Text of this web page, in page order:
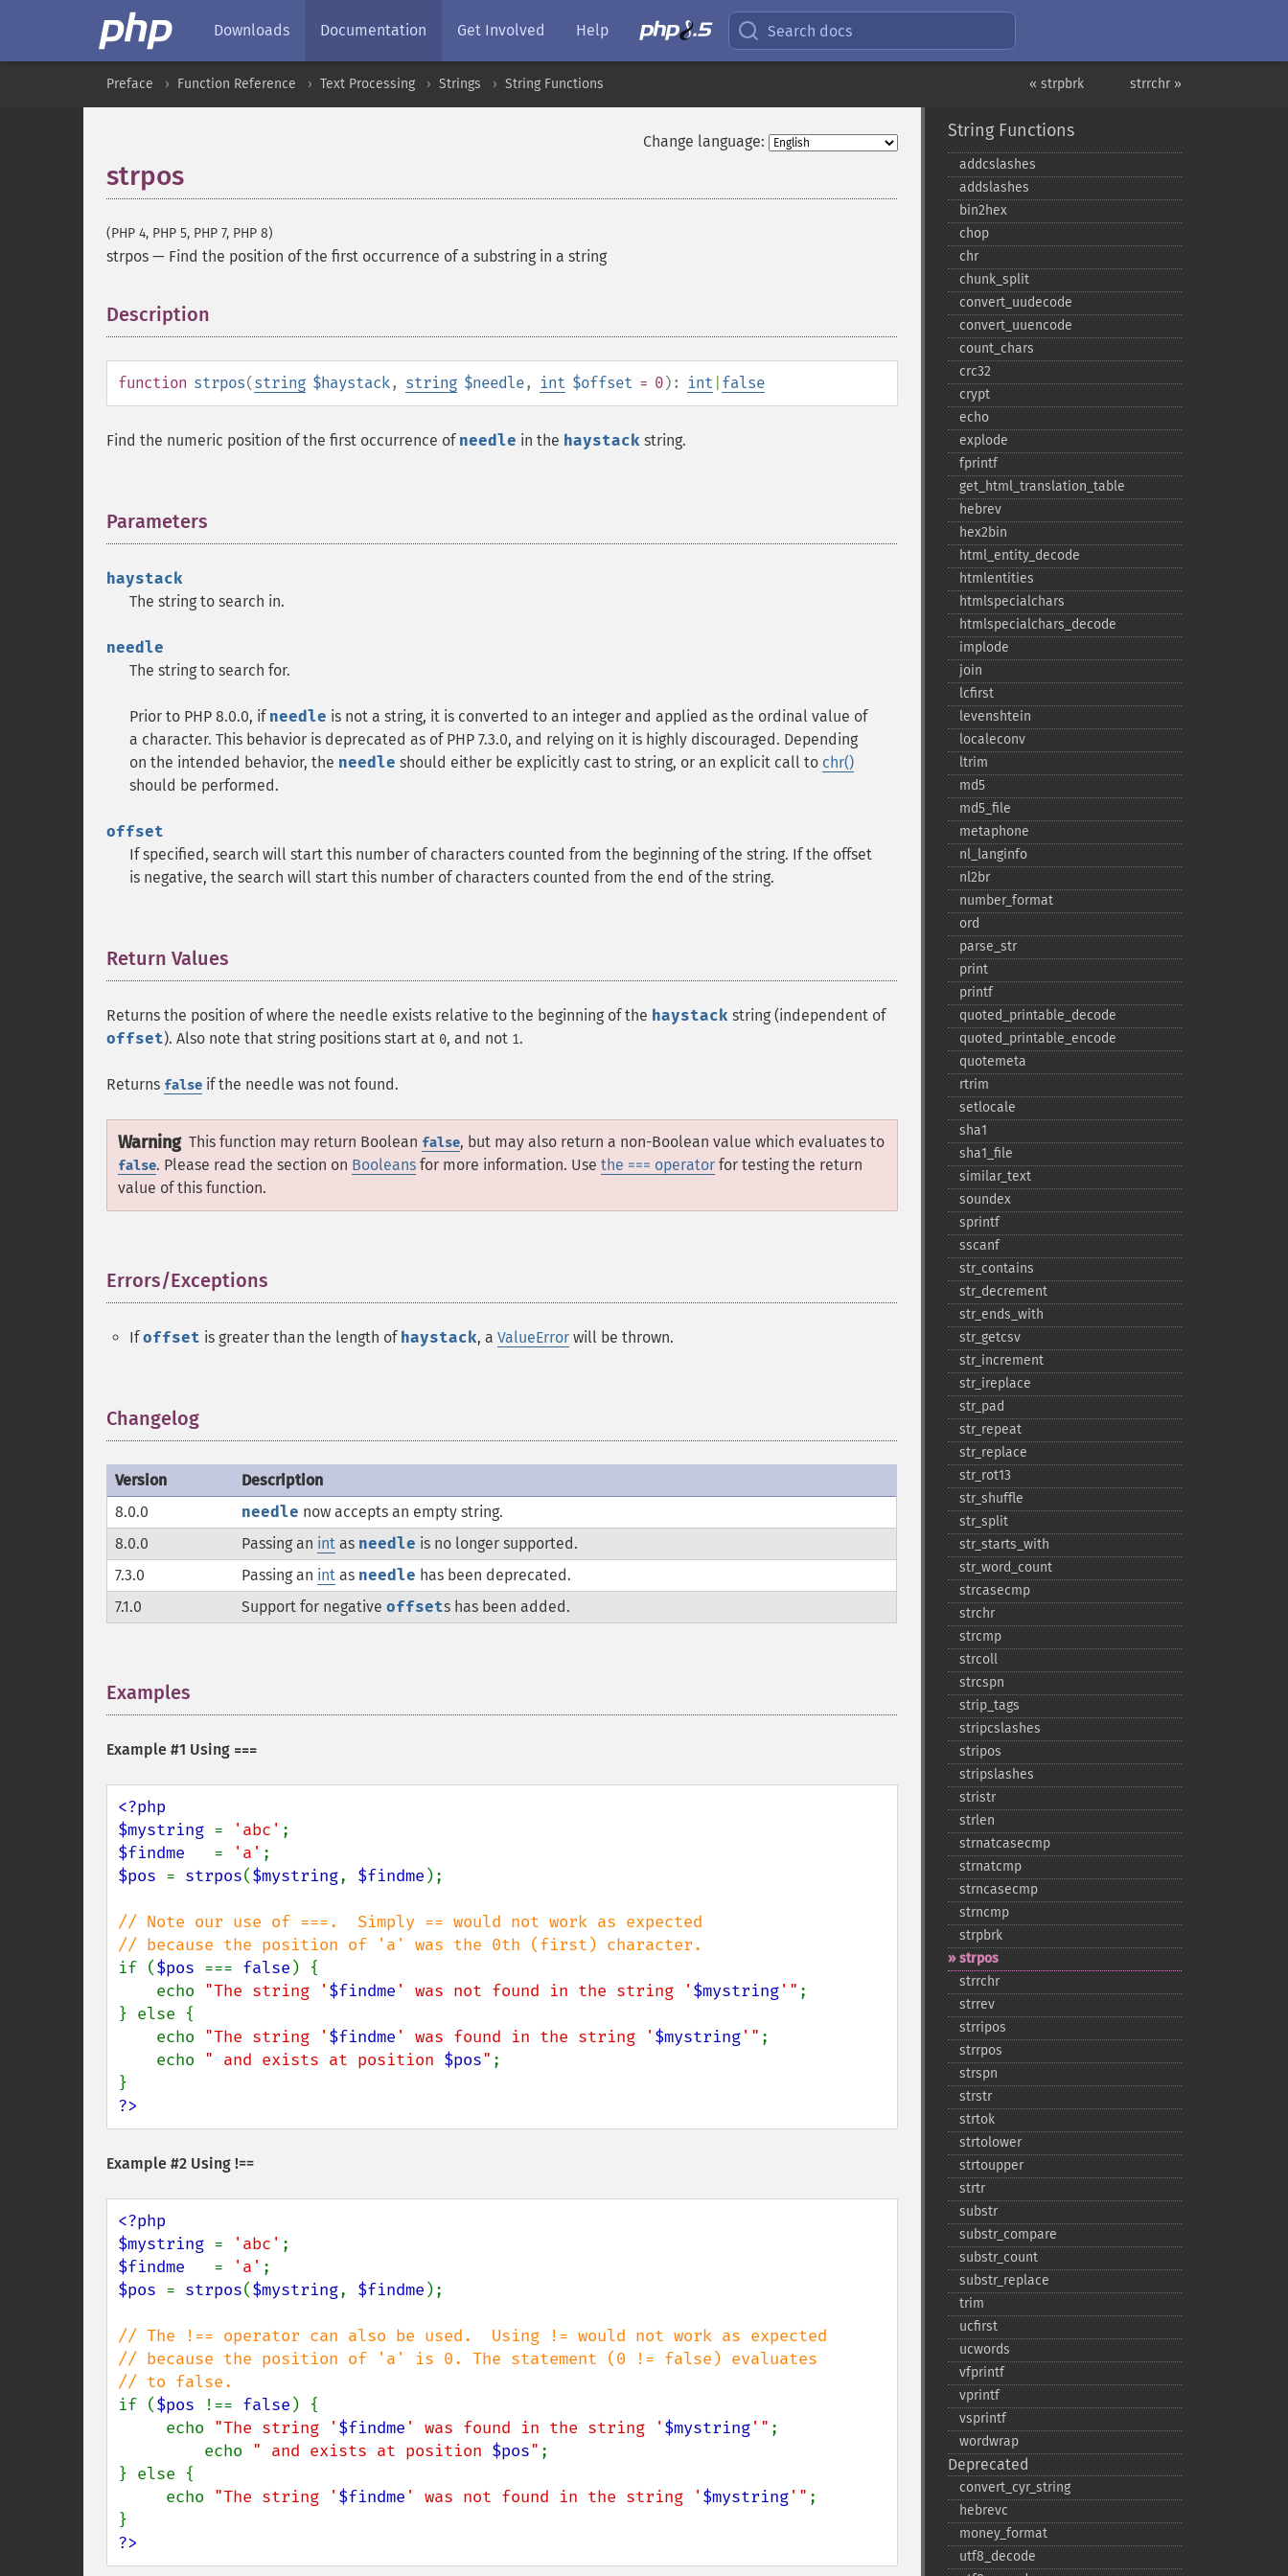
Downloads Documentation Get Involved Help Search docs
strrchr »
« strpbrk
Preface Function Reference Text Processing Strings String Functions
Change language:
strpos
(PHP 4, PHP 5, PHP 7, PHP 8)
strpos — Find the position of the first occurrence of a substring in a string
Description
function strpos(string $haystack, string $needle, int $offset = 0): int false
Find the numeric position of the first occurrence of needle in the haystack string.
Parameters
haystack
The string to search in.
needle
The string to search for.
Prior to PHP 8.0.0, if needle is not a string, it is converted to an integer and applied as the ordinal value of
a character. This behavior is deprecated as of PHP 7.3.0, and relying on it is highly discouraged. Depending
on the intended behavior, the needle should either be explicitly cast to string, or an explicit call to chr()
should be performed.
offset
If specified, search will start this number of characters counted from the beginning of the string. If the offset
is negative, the search will start this number of characters counted from the end of the string.
Return Values
Returns the position of where the needle exists relative to the beginning of the haystack string (independent of
offset). Also note that string positions start at 0, and not 1.
Returns false if the needle was not found.
Warning This function may return Boolean false, but may also return a non-Boolean value which evaluates to
false. Please read the section on Booleans for more information. Use the === operator for testing the return
value of this function.
Errors/Exceptions
Ifoffset is greater than the length of haystack, a ValueError will be thrown.
Changelog
Version
Description
8.0.0
needle now accepts an empty string.
8.0.0
Passing an int as needle is no longer supported.
7.3.0
Passing an int as needle has been deprecated.
7.1.0
Support for negative offsets has been added.
Examples
Example #1 Using ===
<?php
$mystring = 'abc'
$findme = 'a'
$pos = strpos($mystring, $findme );
// Note our use of ===.  Simply == would not work as expected
if ($pos === false ) {
    echo
"The string ' $findme ' was not found in the string ' $mystring'" ;
} else {
    echo
"The string ' $findme ' was found in the string ' $mystring'" ;
    echo
" and exists at position $pos" ;
?>
Example #2 Using !==
<?php
$mystring = 'abc'
$findme = 'a'
$pos = strpos($mystring, $findme );
// The !== operator can also be used.  Using != would not work as expected
// because the position of 'a' is 0. The statement (0 != false) evaluates
if ($pos !== false ) {
     echo
"The string ' $findme ' was found in the string ' $mystring'" ;
         echo
" and exists at position $pos" ;
} else {
     echo
"The string ' $findme ' was not found in the string ' $mystring'" ;
?>
String Functions
addcslashes
addslashes
bin2hex
chop
chr
chunk_​split
convert_​uudecode
convert_​uuencode
count_​chars
crc32
crypt
echo
explode
fprintf
get_​html_​translation_​table
hebrev
hex2bin
html_​entity_​decode
htmlentities
htmlspecialchars
htmlspecialchars_​decode
implode
join
lcfirst
levenshtein
localeconv
ltrim
md5
md5_​file
metaphone
nl_​langinfo
nl2br
number_​format
ord
parse_​str
print
printf
quoted_​printable_​decode
quoted_​printable_​encode
quotemeta
rtrim
setlocale
sha1
sha1_​file
similar_​text
soundex
sprintf
sscanf
str_​contains
str_​decrement
str_​ends_​with
str_​getcsv
str_​increment
str_​ireplace
str_​pad
str_​repeat
str_​replace
str_​rot13
str_​shuffle
str_​split
str_​starts_​with
str_​word_​count
strcasecmp
strchr
strcmp
strcoll
strcspn
strip_​tags
stripcslashes
stripos
stripslashes
stristr
strlen
strnatcasecmp
strnatcmp
strncasecmp
strncmp
strpbrk
strpos
strrchr
strrev
strripos
strrpos
strspn
strstr
strtok
strtolower
strtoupper
strtr
substr
substr_​compare
substr_​count
substr_​replace
trim
ucfirst
ucwords
vfprintf
vprintf
vsprintf
wordwrap
Deprecated
convert_​cyr_​string
hebrevc
money_​format
utf8_​decode